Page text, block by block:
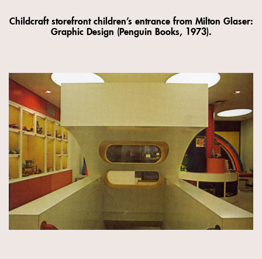
Childcraft storefront children’s entrance from Milton Glaser:
Graphic Design (Penguin Books, 1973).